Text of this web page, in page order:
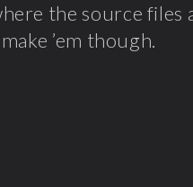
the source files
’em though.